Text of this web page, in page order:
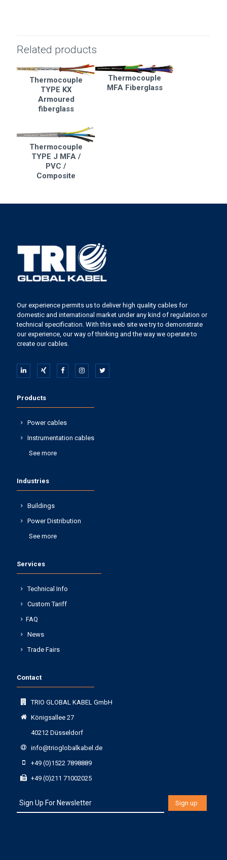
Related products
Thermocouple
TYPE KX
Armoured
fiberglass
Thermocouple
MFA Fiberglass
Thermocouple
TYPE J MFA /
PVC /
Composite
Our experience permits us to deliver high quality cables for
domestic and international market under any kind of regulation or
technical specification. With this web site we try to demonstrate
our experience, our way of thinking and the way we operate to
create our cables.
Products
Power cables
Instrumentation cables
See more
Industries
Buildings
Power Distribution
See more
Services
Technical Info
Custom Tariff
FAQ
News
Trade Fairs
Contact
TRIO GLOBAL KABEL GmbH
Königsallee 27
40212 Düsseldorf
info@trioglobalkabel.de
+49 (0)1522 7898889
+49 (0)211 71002025